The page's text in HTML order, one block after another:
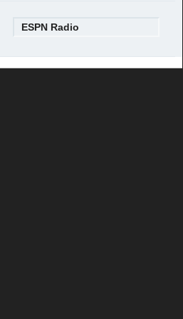
ESPN Radio